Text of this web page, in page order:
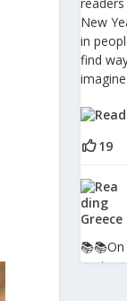
New
in
find
19
📚📚Οn